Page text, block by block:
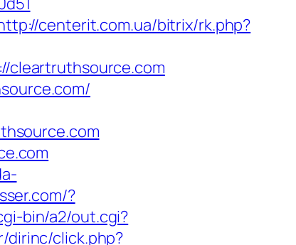
centerit.com.ua/bitrix/rk.php?
?
bin/a2/out.cgi?
dirinc/click.php?